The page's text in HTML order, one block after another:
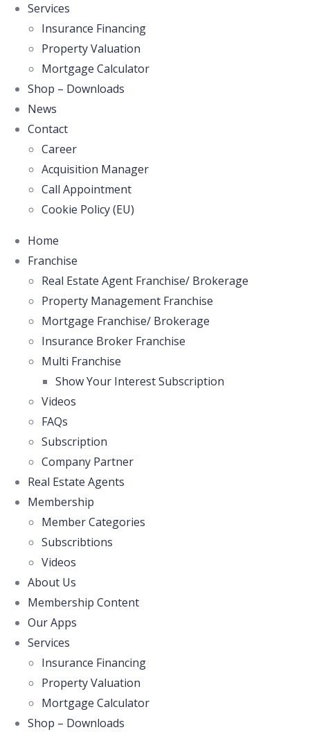
Services
Insurance Financing
Property Valuation
Mortgage Calculator
Shop – Downloads
News
Contact
Career
Acquisition Manager
Call Appointment
Cookie Policy (EU)
Home
Franchise
Real Estate Agent Franchise/ Brokerage
Property Management Franchise
Mortgage Franchise/ Brokerage
Insurance Broker Franchise
Multi Franchise
Show Your Interest Subscription
Videos
FAQs
Subscription
Company Partner
Real Estate Agents
Membership
Member Categories
Subscribtions
Videos
About Us
Membership Content
Our Apps
Services
Insurance Financing
Property Valuation
Mortgage Calculator
Shop – Downloads